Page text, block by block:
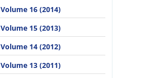
Volume 16 (2014)
Volume 15 (2013)
Volume 14 (2012)
Volume 13 (2011)